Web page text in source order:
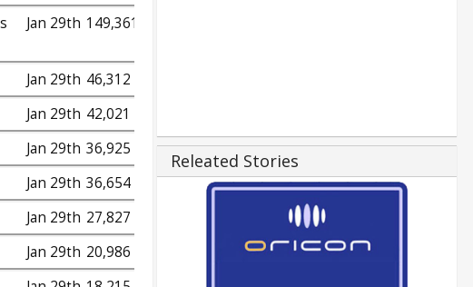
Jan 29th 149,361
Jan 29th 46,312
Jan 29th 42,021
Jan 29th 36,925
Jan 29th 36,654
Jan 29th 27,827
Jan 29th 20,986
Releated Stories